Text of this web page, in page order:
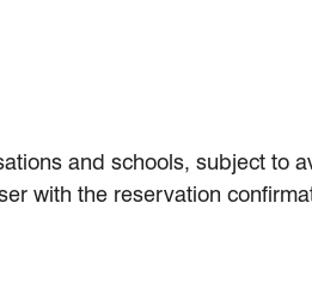
and schools, subject to
with the reservation